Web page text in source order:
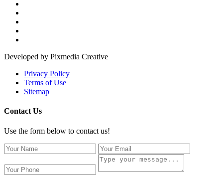
Developed by Pixmedia Creative
Privacy Policy
Terms of Use
Sitemap
Contact Us
Use the form below to contact us!